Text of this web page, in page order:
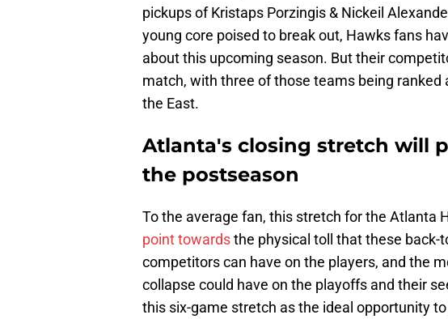
pickups of Kristaps Porzingis & Nickeil
young core poised to break out, Hawks fans
about this upcoming season. But their
match, with three of those teams being ranked
the East.
Atlanta's closing stretch will
the postseason
To the average fan, this stretch for the Atlanta
point towardsthe physical toll that these back-
competitors can have on the players, and the
collapse could have on the playoffs and their
this six-game stretch as the ideal opportunity